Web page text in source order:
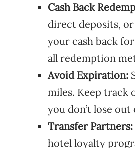
Cash Back
direct deposits, or
your cash back
all redemption
Avoid Expiration:
miles. Keep track
you don’t lose out
Transfer Partners:
hotel loyalty